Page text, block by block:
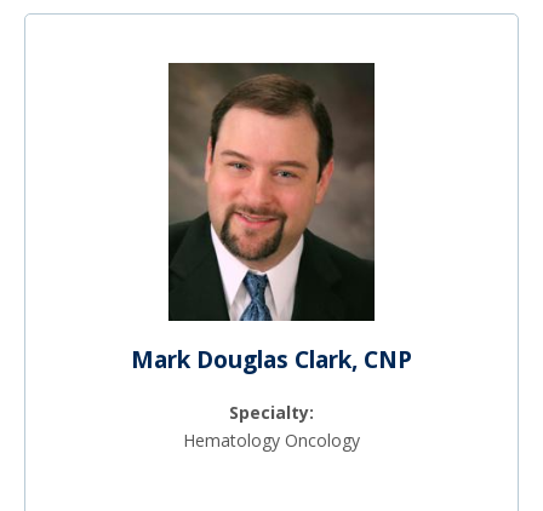
Mark Douglas Clark, CNP
Specialty:
Hematology Oncology